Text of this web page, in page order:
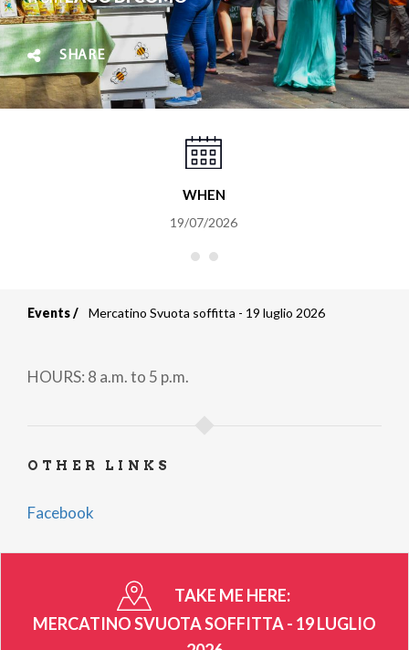
SHARE
WHEN
19/07/2026
Events Mercatino Svuota soffitta - 19 luglio 2026
HOURS: 8 a.m. to 5 p.m.
OTHER LINKS
Facebook
TAKE ME HERE:
MERCATINO SVUOTA SOFFITTA - 19 LUGLIO